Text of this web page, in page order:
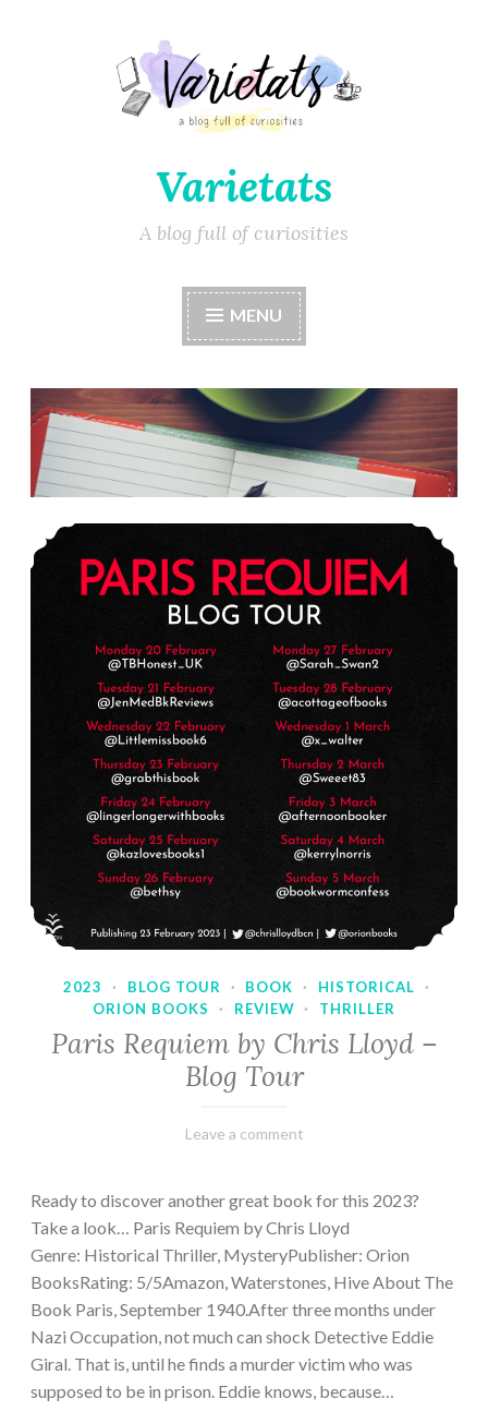
Varietats
A blog full of curiosities
MENU
2023 · BLOG TOUR · BOOK · HISTORICAL
·
ORION BOOKS
· REVIEW · THRILLER
Paris Requiem by Chris Lloyd –
Blog Tour
March
Varietats
Leave a comment
Ready to discover another great book for this 2023?
Take a look… Paris Requiem by Chris Lloyd
Genre: Historical Thriller, MysteryPublisher: Orion
BooksRating: 5/5Amazon, Waterstones, Hive About The
Book Paris, September 1940.After three months under
Nazi Occupation, not much can shock Detective Eddie
Giral. That is, until he finds a murder victim who was
supposed to be in prison. Eddie knows, because…